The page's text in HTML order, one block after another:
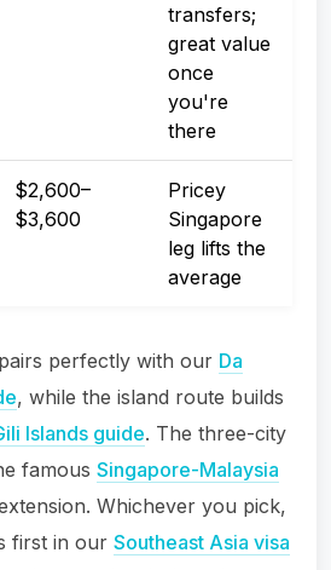
transfers;
great value
once
you're
there
$2,600–
$3,600
Pricey
Singapore
leg lifts the
average
perfectly with our Da
, while the island route builds
Islands guide. The three-city
famous Singapore-Malaysia
Whichever you pick,
first in our Southeast Asia visa